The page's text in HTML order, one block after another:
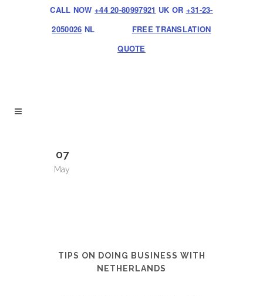
CALL NOW +44 20-80997921 UK OR +31-23-
2050026 NL
FREE TRANSLATION
QUOTE
07
May
TIPS ON DOING BUSINESS WITH
NETHERLANDS